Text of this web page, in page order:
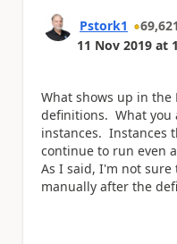
Pstork1 69,621
11 Nov 2019 at
What shows up in the
definitions. What you
instances. Instances
continue to run even
As I said, I'm not
manually after the